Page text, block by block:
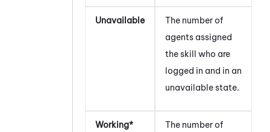
Unavailable
The number of
agents assigned
the skill who are
logged in and in an
unavailable state.
Working*
The number of